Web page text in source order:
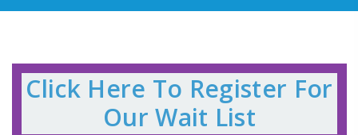
Click Here To Register For
Our Wait List